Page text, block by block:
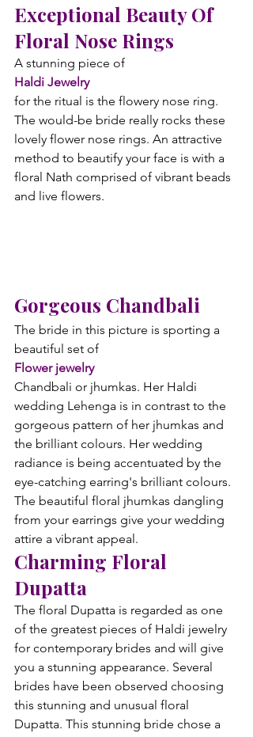
Exceptional Beauty Of
Floral Nose Rings
A stunning piece of
Haldi Jewelry
for the ritual is the flowery nose ring.
The would-be bride really rocks these
lovely flower nose rings. An attractive
method to beautify your face is with a
floral Nath comprised of vibrant beads
and live flowers.
Gorgeous Chandbali
The bride in this picture is sporting a
beautiful set of
Flower jewelry
Chandbali or jhumkas. Her Haldi
wedding Lehenga is in contrast to the
gorgeous pattern of her jhumkas and
the brilliant colours. Her wedding
radiance is being accentuated by the
eye-catching earring's brilliant colours.
The beautiful floral jhumkas dangling
from your earrings give your wedding
attire a vibrant appeal.
Charming Floral
Dupatta
The floral Dupatta is regarded as one
of the greatest pieces of Haldi jewelry
for contemporary brides and will give
you a stunning appearance. Several
brides have been observed choosing
this stunning and unusual floral
Dupatta. This stunning bride chose a